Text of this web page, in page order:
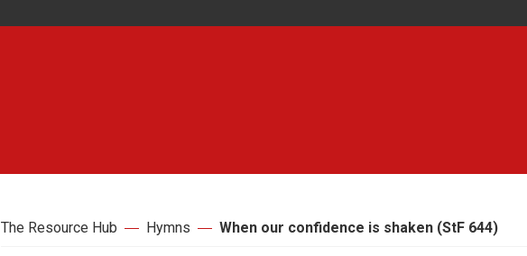
The Resource Hub Hymns When our confidence is shaken (StF 644)